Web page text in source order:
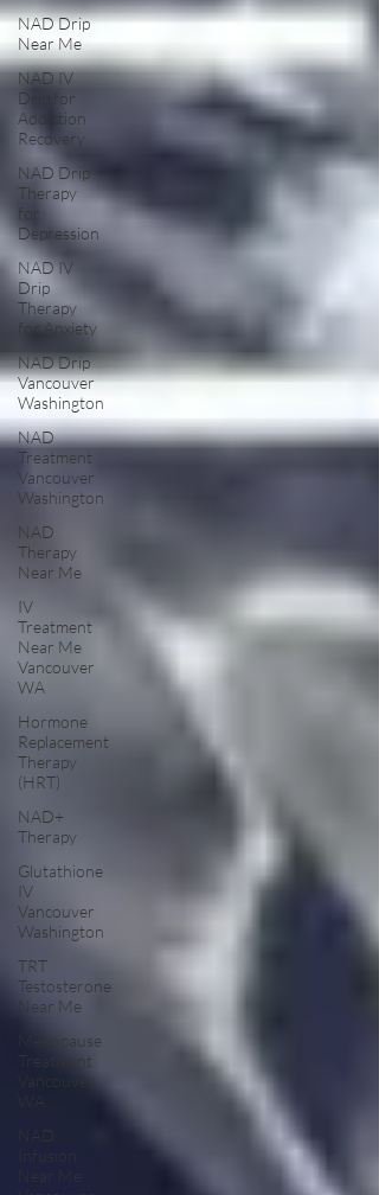
NAD Drip
Near Me
NAD IV
Drip for
Addiction
Recovery
NAD Drip
Therapy
for
Depression
NAD IV
Drip
Therapy
for Anxiety
NAD Drip
Vancouver
Washington
NAD
Treatment
Vancouver
Washington
NAD
Therapy
Near Me
IV
Treatment
Near Me
Vancouver
WA
Hormone
Replacement
Therapy
(HRT)
NAD+
Therapy
Glutathione
IV
Vancouver
Washington
TRT
Testosterone
Near Me
Menopause
Treatment
Vancouver
WA